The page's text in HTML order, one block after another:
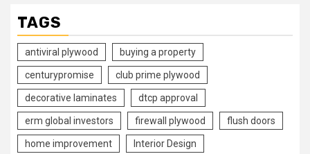
TAGS
antiviral plywood buying a property
centurypromise club prime plywood
decorative laminates dtcp approval
erm global investors firewall plywood flush doors
home improvement Interior Design